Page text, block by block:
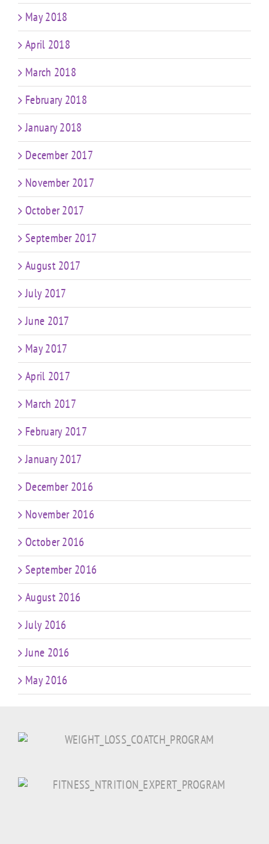
May 2018
April 2018
March 2018
February 2018
January 2018
December 2017
November 2017
October 2017
September 2017
August 2017
July 2017
June 2017
May 2017
April 2017
March 2017
February 2017
January 2017
December 2016
November 2016
October 2016
September 2016
August 2016
July 2016
June 2016
May 2016